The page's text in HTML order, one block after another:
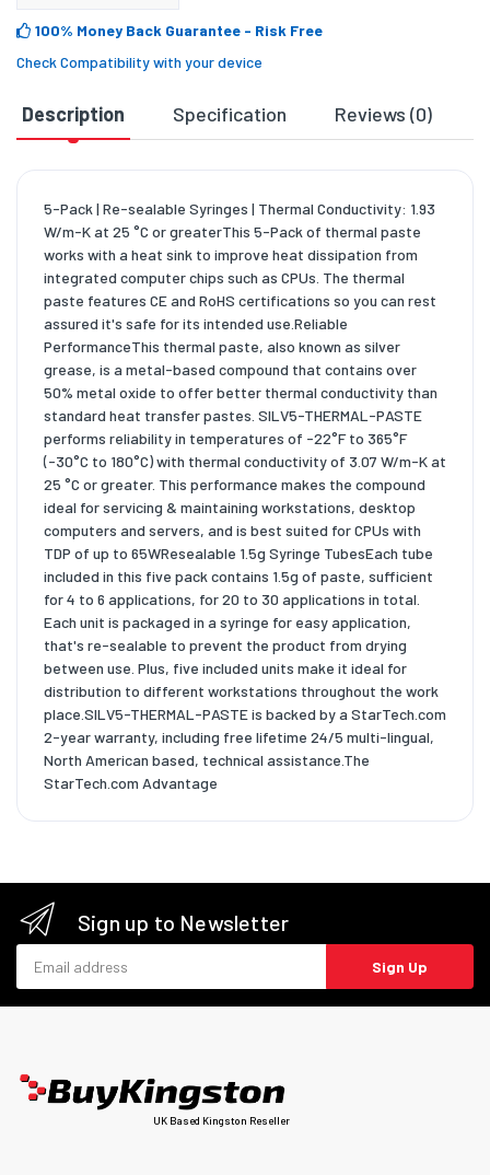
100% Money Back Guarantee - Risk Free
Check Compatibility with your device
Description Specification Reviews (0)
5-Pack | Re-sealable Syringes | Thermal Conductivity: 1.93
W/m-K at 25 °C or greaterThis 5-Pack of thermal paste
works with a heat sink to improve heat dissipation from
integrated computer chips such as CPUs. The thermal
paste features CE and RoHS certifications so you can rest
assured it's safe for its intended use.Reliable
PerformanceThis thermal paste, also known as silver
grease, is a metal-based compound that contains over
50% metal oxide to offer better thermal conductivity than
standard heat transfer pastes. SILV5-THERMAL-PASTE
performs reliability in temperatures of -22°F to 365°F
(-30°C to 180°C) with thermal conductivity of 3.07 W/m-K at
25 °C or greater. This performance makes the compound
ideal for servicing & maintaining workstations, desktop
computers and servers, and is best suited for CPUs with
TDP of up to 65WResealable 1.5g Syringe TubesEach tube
included in this five pack contains 1.5g of paste, sufficient
for 4 to 6 applications, for 20 to 30 applications in total.
Each unit is packaged in a syringe for easy application,
that's re-sealable to prevent the product from drying
between use. Plus, five included units make it ideal for
distribution to different workstations throughout the work
place.SILV5-THERMAL-PASTE is backed by a StarTech.com
2-year warranty, including free lifetime 24/5 multi-lingual,
North American based, technical assistance.The
StarTech.com Advantage
Sign up to Newsletter
Sign Up
UK Based Kingston Reseller